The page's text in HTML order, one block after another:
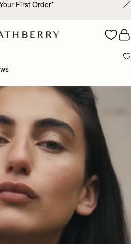
orders over SAR 900